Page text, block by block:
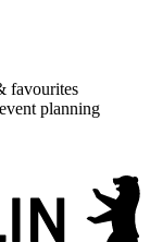
favourites
planning